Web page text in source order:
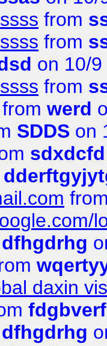
from
from
on 10/
from
from werd
SDDS on
sdxdcfd
dfhgdrhg
daxin
dfhgdrhg